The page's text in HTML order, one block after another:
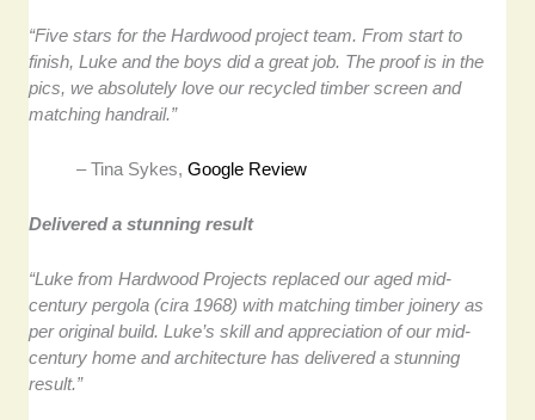
“Five stars for the Hardwood project team. From start to
finish, Luke and the boys did a great job. The proof is in the
pics, we absolutely love our recycled timber screen and
matching handrail.”
– Tina Sykes,Google Review
Delivered a stunning result
“Luke from Hardwood Projects replaced our aged mid-
century pergola (cira 1968) with matching timber joinery as
per original build. Luke’s skill and appreciation of our mid-
century home and architecture has delivered a stunning
result.”